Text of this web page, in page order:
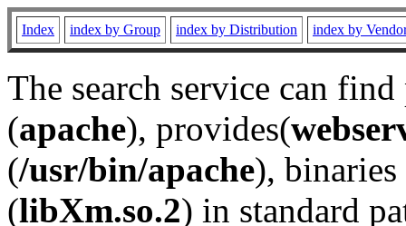
Index index by Group index by Distribution index by
The search service can
(apache), provides(
(/usr/bin/apache), binaries
(libXm.so.2) in standard